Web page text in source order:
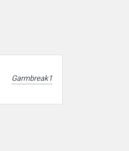
Garmbreak1